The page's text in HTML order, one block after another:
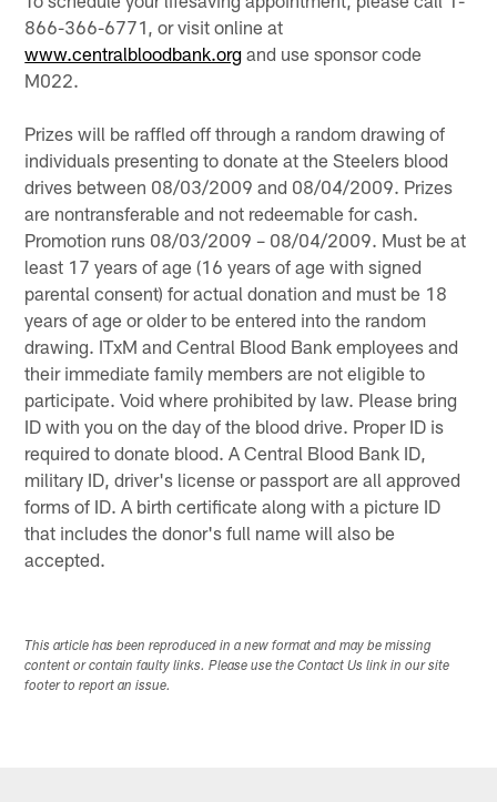
866-366-6771, or visit online at
www.centralbloodbank.org and use sponsor code
M022.
Prizes will be raffled off through a random drawing of
individuals presenting to donate at the Steelers blood
drives between 08/03/2009 and 08/04/2009. Prizes
are nontransferable and not redeemable for cash.
Promotion runs 08/03/2009 – 08/04/2009. Must be at
least 17 years of age (16 years of age with signed
parental consent) for actual donation and must be 18
years of age or older to be entered into the random
drawing. ITxM and Central Blood Bank employees and
their immediate family members are not eligible to
participate. Void where prohibited by law. Please bring
ID with you on the day of the blood drive. Proper ID is
required to donate blood. A Central Blood Bank ID,
military ID, driver's license or passport are all approved
forms of ID. A birth certificate along with a picture ID
that includes the donor's full name will also be
accepted.
This article has been reproduced in a new format and may be missing
content or contain faulty links. Please use the Contact Us link in our site
footer to report an issue.